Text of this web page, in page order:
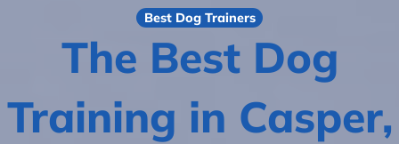
Best Dog Trainers
The Best Dog
Training in Casper,